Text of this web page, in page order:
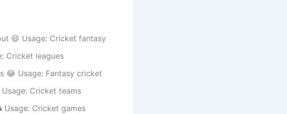
😄 Usage: Cricket fantasy
Cricket leagues
😂 Usage: Fantasy cricket
Cricket teams
Usage: Cricket games